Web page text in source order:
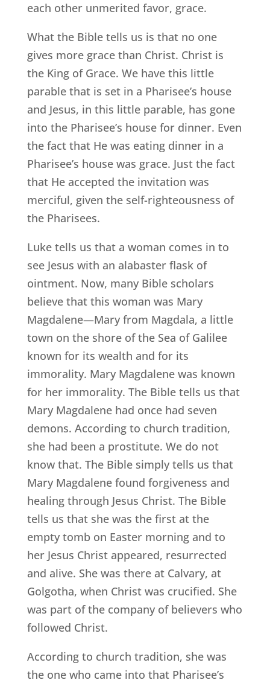
each other unmerited favor, grace.
What the Bible tells us is that no one
gives more grace than Christ. Christ is
the King of Grace. We have this little
parable that is set in a Pharisee’s house
and Jesus, in this little parable, has gone
into the Pharisee’s house for dinner. Even
the fact that He was eating dinner in a
Pharisee’s house was grace. Just the fact
that He accepted the invitation was
merciful, given the self-righteousness of
the Pharisees.
Luke tells us that a woman comes in to
see Jesus with an alabaster flask of
ointment. Now, many Bible scholars
believe that this woman was Mary
Magdalene—Mary from Magdala, a little
town on the shore of the Sea of Galilee
known for its wealth and for its
immorality. Mary Magdalene was known
for her immorality. The Bible tells us that
Mary Magdalene had once had seven
demons. According to church tradition,
she had been a prostitute. We do not
know that. The Bible simply tells us that
Mary Magdalene found forgiveness and
healing through Jesus Christ. The Bible
tells us that she was the first at the
empty tomb on Easter morning and to
her Jesus Christ appeared, resurrected
and alive. She was there at Calvary, at
Golgotha, when Christ was crucified. She
was part of the company of believers who
followed Christ.
According to church tradition, she was
the one who came into that Pharisee’s